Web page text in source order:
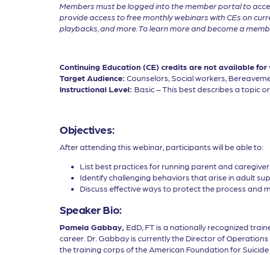
Members must be logged into the member portal to
provide access to free monthly webinars with CEs on
playbacks, and more. To learn more and become a
Continuing Education (CE) credits are not available
Target Audience: Counselors, Social workers,
Instructional Level: Basic – This best describes a topic
Objectives:
After attending this webinar, participants will be able to:
List best practices for running parent and
Identify challenging behaviors that arise in adult
Discuss effective ways to protect the process and
Speaker Bio:
Pamela Gabbay, EdD, FT is a nationally recognized
career. Dr. Gabbay is currently the Director of
the training corps of the American Foundation for